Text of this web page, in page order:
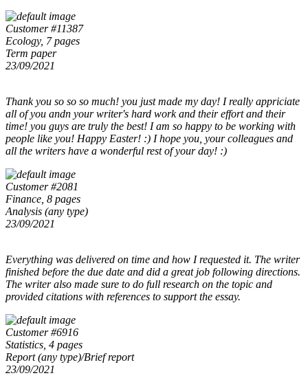
Customer #11387
Ecology, 7 pages
Term paper
23/09/2021
Thank you so so so much! you just made my day! I really appriciate
all of you andn your writer's hard work and their effort and their
time! you guys are truly the best! I am so happy to be working with
people like you! Happy Easter! :) I hope you, your colleagues and
all the writers have a wonderful rest of your day! :)
Customer #2081
Finance, 8 pages
Analysis (any type)
23/09/2021
Everything was delivered on time and how I requested it. The writer
finished before the due date and did a great job following directions.
The writer also made sure to do full research on the topic and
provided citations with references to support the essay.
Customer #6916
Statistics, 4 pages
Report (any type)/Brief report
23/09/2021